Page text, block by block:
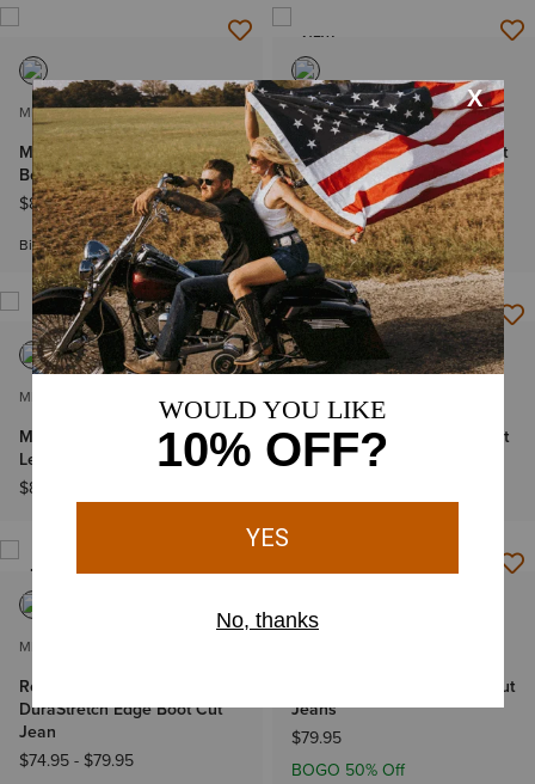
MEN'S
M4 Relaxed Pro Series Ray
Boot Cut Jeans
$84.95-$89.95
Big & Tall Sizes
NEW
MEN'S
M4 Relaxed Steven Boot Cut
Jeans
$89.95
MEN'S
M4 Relaxed Butler Straight
Leg Jeans
$89.95
NEW
MEN'S
M4 Relaxed Lincoln Boot Cut
Jeans
BEST SELLER
MEN'S
Rebar M4 Relaxed
DuraStretch Edge Boot Cut
Jean
$74.95- $79.95
M4 Relaxed Hansen Boot Cut
Jeans
$79.95
BOGO 50% Off